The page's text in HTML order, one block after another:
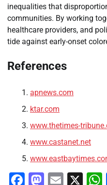
inequalities that
communities. By working
healthcare providers, and
tide against early-onset
References
apnews.com
ktar.com
www.thetimes-
www.castanet.net
Facebook
Email
X